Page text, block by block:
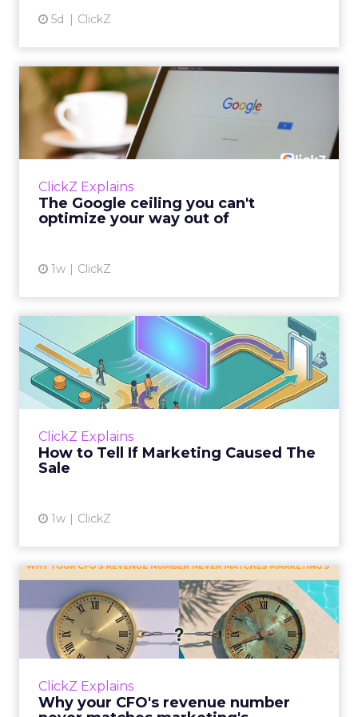
5d ClickZ
ClickZ Explains
The Google ceiling you can't
optimize your way out of
1w ClickZ
The Google ceiling you can't
optimize your way out...
Every paid search lead has sat with this
account. Performance Max and Brand Search
ClickZ Explains
How to Tell If Marketing Caused The
Sale
1w ClickZ
How to Tell If Marketing
Caused The Sale
Most marketing reports still measure timing
and call it proof. A campaign often gets credit
ClickZ Explains
Why your CFO's revenue number
Why your CFO's revenue
number never matches
market...
You’ve sat in that meeting. The marketing
The finance slide, for the same quarter, says
something...